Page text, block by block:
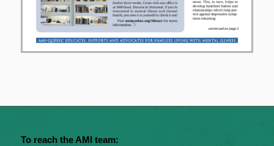
To reach the AMI team: